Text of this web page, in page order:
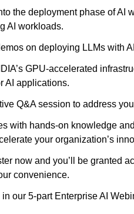
the deployment phase of AI
AI workloads.
on deploying LLMs with
GPU-accelerated
AI applications.
Q&A session to address
with hands-on knowledge
your organization’s
now and you’ll be granted
convenience.
our 5-part Enterprise AI